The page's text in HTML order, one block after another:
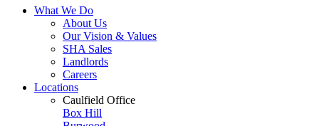
What We Do
About Us
Our Vision & Values
SHA Sales
Landlords
Careers
Locations
Caulfield Office
Box Hill